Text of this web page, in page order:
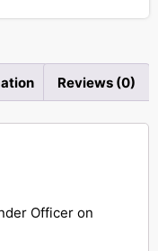
Reviews (0)
Officer on